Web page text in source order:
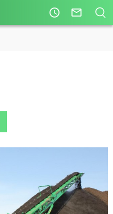
access_time mail_outline